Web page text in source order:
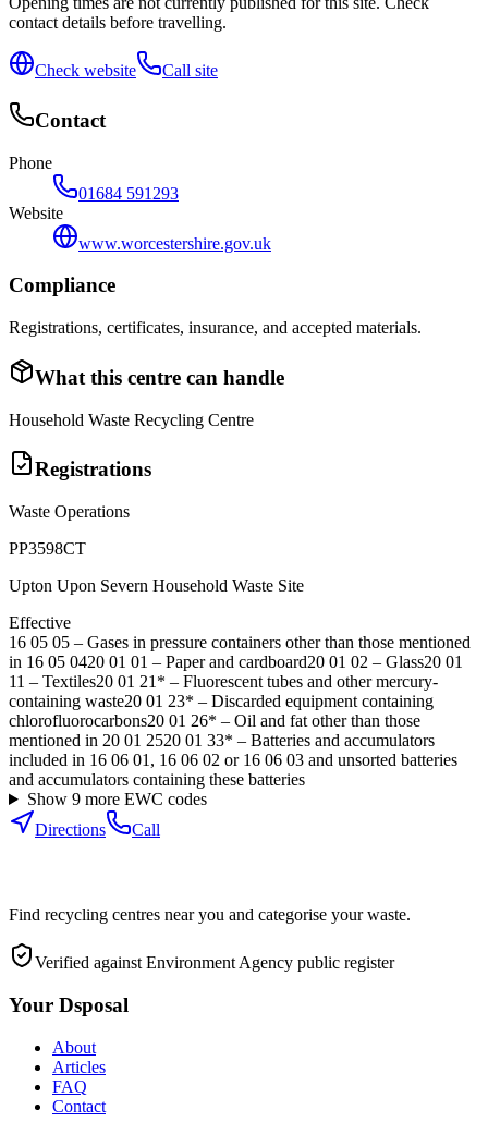
contact details before travelling.
Check website Call site
Contact
Phone
01684 591293
Website
www.worcestershire.gov.uk
Compliance
Registrations, certificates, insurance, and accepted materials.
What this centre can handle
Household Waste Recycling Centre
Registrations
Waste Operations
PP3598CT
Upton Upon Severn Household Waste Site
Effective
16 05 05 – Gases in pressure containers other than those mentioned
in 16 05 0420 01 01 – Paper and cardboard20 01 02 – Glass20 01
11 – Textiles20 01 21* – Fluorescent tubes and other mercury-
containing waste20 01 23* – Discarded equipment containing
chlorofluorocarbons20 01 26* – Oil and fat other than those
mentioned in 20 01 2520 01 33* – Batteries and accumulators
included in 16 06 01, 16 06 02 or 16 06 03 and unsorted batteries
and accumulators containing these batteries
Show 9more EWC codes
Directions
Call
Find recycling centres near you and categorise your waste.
Verified against Environment Agency public register
Your Dsposal
About
Articles
FAQ
Contact